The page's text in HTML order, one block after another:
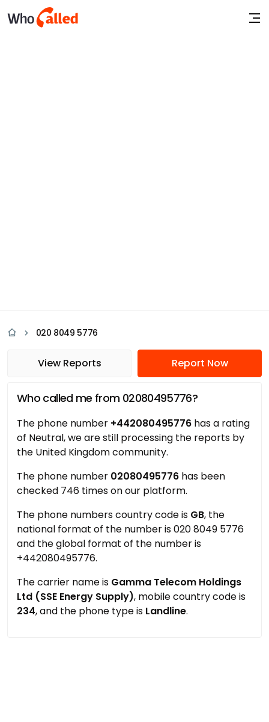
020 8049 5776
View Reports Report Now
Who called me from 02080495776?
The phone number +442080495776 has a rating
of Neutral, we are still processing the reports by
the United Kingdom community.
The phone number 02080495776 has been
checked 746 times on our platform.
The phone numbers country code is GB, the
national format of the number is 020 8049 5776
and the global format of the number is
+442080495776.
The carrier name is Gamma Telecom Holdings
Ltd (SSE Energy Supply), mobile country code is
234, and the phone type is Landline.